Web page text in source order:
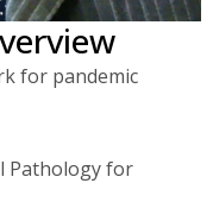
for pandemic
Pathology for